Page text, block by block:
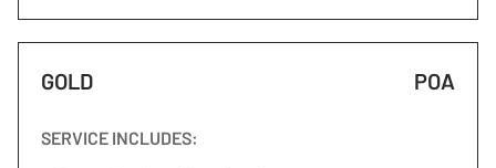
GOLD POA
SERVICE INCLUDES: